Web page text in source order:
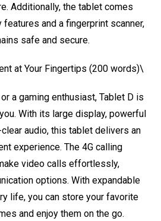
Additionally, the tablet comes
and a fingerprint scanner,
safe and secure.
at Your Fingertips (200 words)\
a gaming enthusiast, Tablet D is
With its large display, powerful
audio, this tablet delivers an
experience. The 4G calling
video calls effortlessly,
options. With expandable
life, you can store your favorite
and enjoy them on the go.